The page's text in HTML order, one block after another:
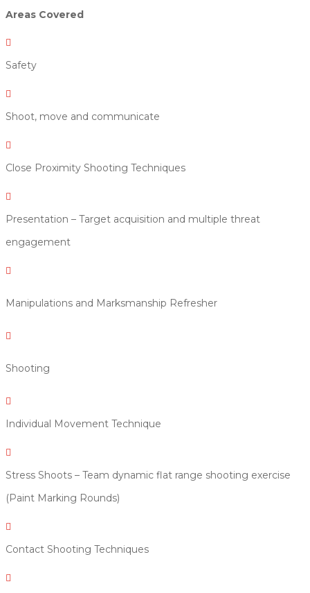
Areas Covered

Safety

Shoot, move and communicate

Close Proximity Shooting Techniques

Presentation – Target acquisition and multiple threat
engagement

Manipulations and Marksmanship Refresher

Shooting

Individual Movement Technique

Stress Shoots – Team dynamic flat range shooting exercise
(Paint Marking Rounds)

Contact Shooting Techniques
